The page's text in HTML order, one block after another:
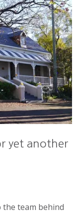
yet another
team behind